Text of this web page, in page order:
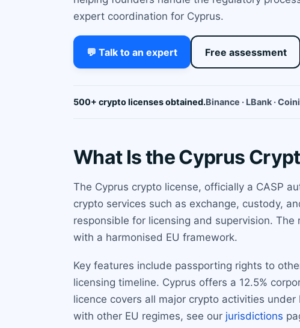
expert coordination for Cyprus.
💬 Talk to an expert Free assessment
500+ crypto licenses obtained.Binance · LBank ·
What Is the Cyprus
The Cyprus crypto license, officially a CASP
crypto services such as exchange, custody,
responsible for licensing and supervision.
with a harmonised EU framework.
Key features include passporting rights to
licensing timeline. Cyprus offers a 12.5%
licence covers all major crypto activities
with other EU regimes, see our jurisdictions